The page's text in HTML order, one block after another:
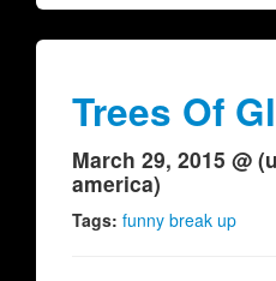
Trees Of
March 29, 2015 @
america)
Tags: funny break up